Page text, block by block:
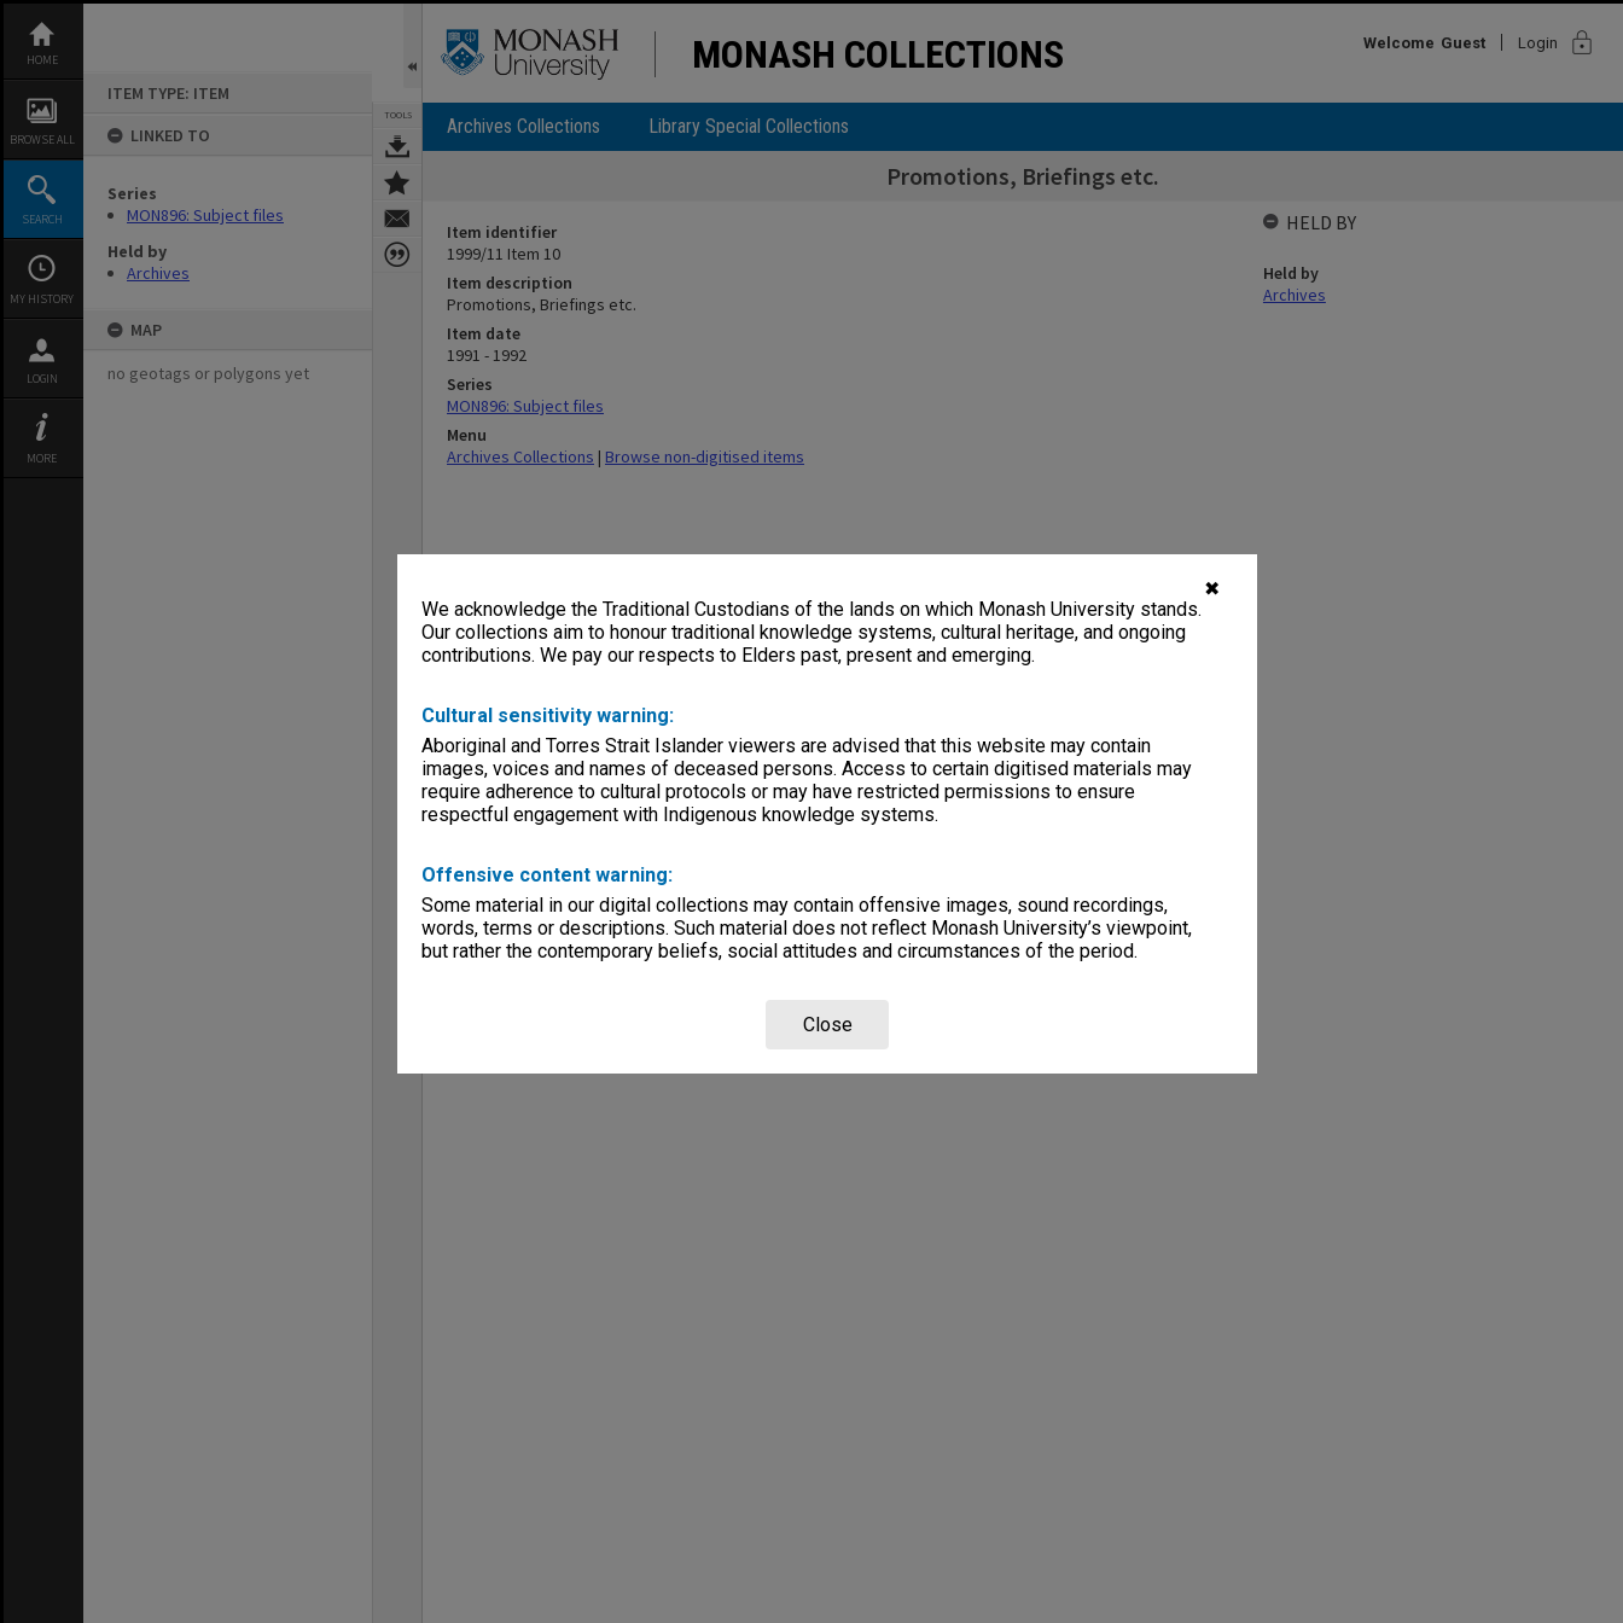
✖
We acknowledge the Traditional Custodians of the lands on which Monash University stands.
Our collections aim to honour traditional knowledge systems, cultural heritage, and ongoing
contributions. We pay our respects to Elders past, present and emerging.
Cultural sensitivity warning:
Aboriginal and Torres Strait Islander viewers are advised that this website may contain
images, voices and names of deceased persons. Access to certain digitised materials may
require adherence to cultural protocols or may have restricted permissions to ensure
respectful engagement with Indigenous knowledge systems.
Offensive content warning:
Some material in our digital collections may contain offensive images, sound recordings,
words, terms or descriptions. Such material does not reflect Monash University’s viewpoint,
but rather the contemporary beliefs, social attitudes and circumstances of the period.
Close
content
HOME
BROWSE ALL
SEARCH
MY HISTORY
LOGIN
MORE
ITEM TYPE: ITEM
LINKED TO
Series
MON896: Subject files
Held by
Archives
MAP
no geotags or polygons yet
TOOLS
MONASH COLLECTIONS Welcome Guest Login lock
Archives Collections Library Special Collections
Promotions, Briefings etc.
Item identifier
1999/11 Item 10
Item description
Promotions, Briefings etc.
Item date
1991 - 1992
Series
MON896: Subject files
Menu
Archives Collections | Browse non-digitised items
HELD BY
Held by
Archives